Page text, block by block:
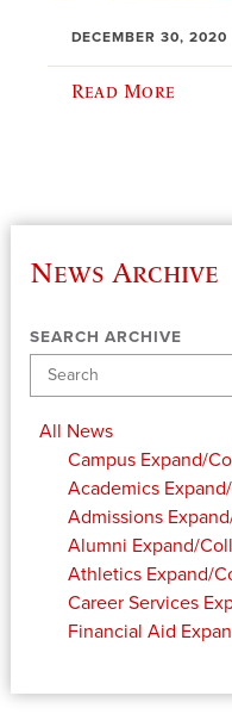
DECEMBER 30, 2020
Read More
News Archive
SEARCH ARCHIVE
All News
Campus Expand/
Academics
Admissions
Alumni Expand/
Athletics Expand/
Career Services
Financial Aid